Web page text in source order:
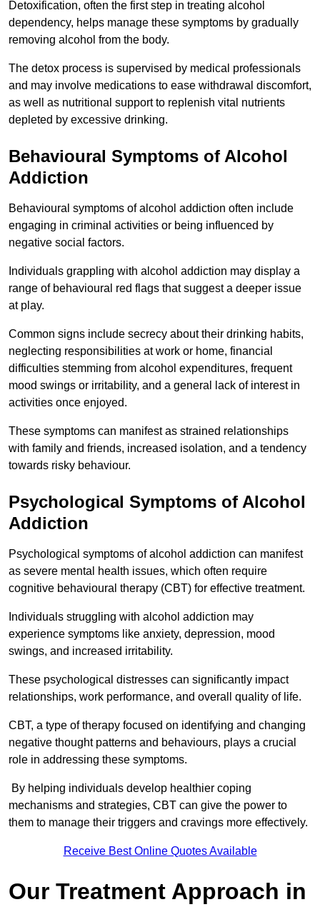
Detoxification, often the first step in treating alcohol
dependency, helps manage these symptoms by gradually
removing alcohol from the body.
The detox process is supervised by medical professionals
and may involve medications to ease withdrawal discomfort,
as well as nutritional support to replenish vital nutrients
depleted by excessive drinking.
Behavioural Symptoms of Alcohol
Addiction
Behavioural symptoms of alcohol addiction often include
engaging in criminal activities or being influenced by
negative social factors.
Individuals grappling with alcohol addiction may display a
range of behavioural red flags that suggest a deeper issue
at play.
Common signs include secrecy about their drinking habits,
neglecting responsibilities at work or home, financial
difficulties stemming from alcohol expenditures, frequent
mood swings or irritability, and a general lack of interest in
activities once enjoyed.
These symptoms can manifest as strained relationships
with family and friends, increased isolation, and a tendency
towards risky behaviour.
Psychological Symptoms of Alcohol
Addiction
Psychological symptoms of alcohol addiction can manifest
as severe mental health issues, which often require
cognitive behavioural therapy (CBT) for effective treatment.
Individuals struggling with alcohol addiction may
experience symptoms like anxiety, depression, mood
swings, and increased irritability.
These psychological distresses can significantly impact
relationships, work performance, and overall quality of life.
CBT, a type of therapy focused on identifying and changing
negative thought patterns and behaviours, plays a crucial
role in addressing these symptoms.
By helping individuals develop healthier coping
mechanisms and strategies, CBT can give the power to
them to manage their triggers and cravings more effectively.
Receive Best Online Quotes Available
Our Treatment Approach in